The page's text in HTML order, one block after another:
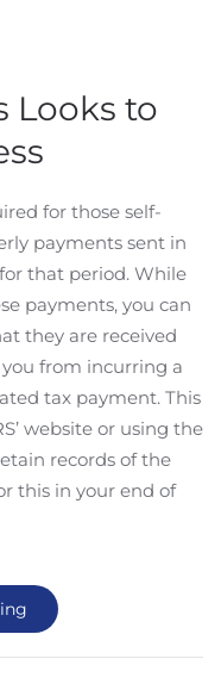
Looks to
for those self-
payments sent in
that period. While
payments, you can
they are received
from incurring a
tax payment. This
website or using the
records of the
this in your end of